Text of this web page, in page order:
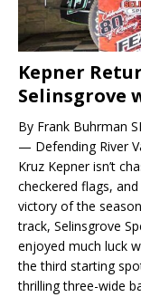
Kepner
Selinsgrove
By Frank Buhrman
— Defending River
Kruz Kepner isn’t
checkered flags,
victory of the
track, Selinsgrove
enjoyed much luck
the third starting
thrilling three-wide